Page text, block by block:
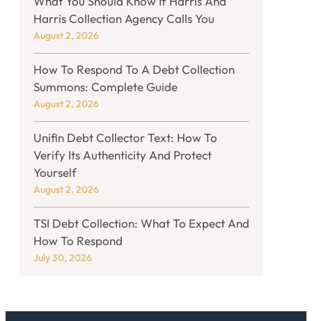
Harris Collection Agency Calls You
August 2, 2026
How To Respond To A Debt Collection
Summons: Complete Guide
August 2, 2026
Unifin Debt Collector Text: How To
Verify Its Authenticity And Protect
Yourself
August 2, 2026
TSI Debt Collection: What To Expect And
How To Respond
July 30, 2026